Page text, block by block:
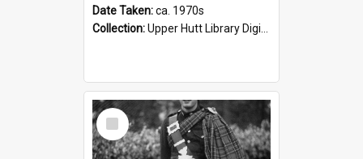
Date Taken:ca. 1970s
Collection:Upper Hutt Library Digital Photographs
Select
Item